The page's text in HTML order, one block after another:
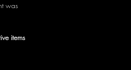
t was
items